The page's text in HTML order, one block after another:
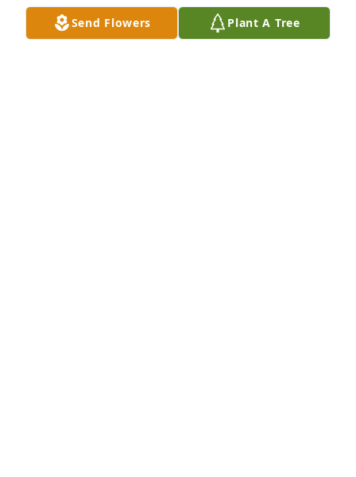
Send Flowers Plant A Tree